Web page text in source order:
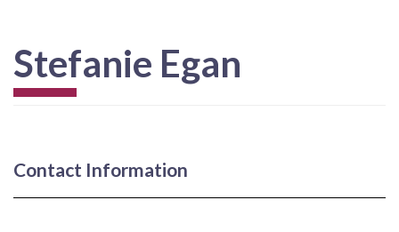
Stefanie Egan
Contact Information